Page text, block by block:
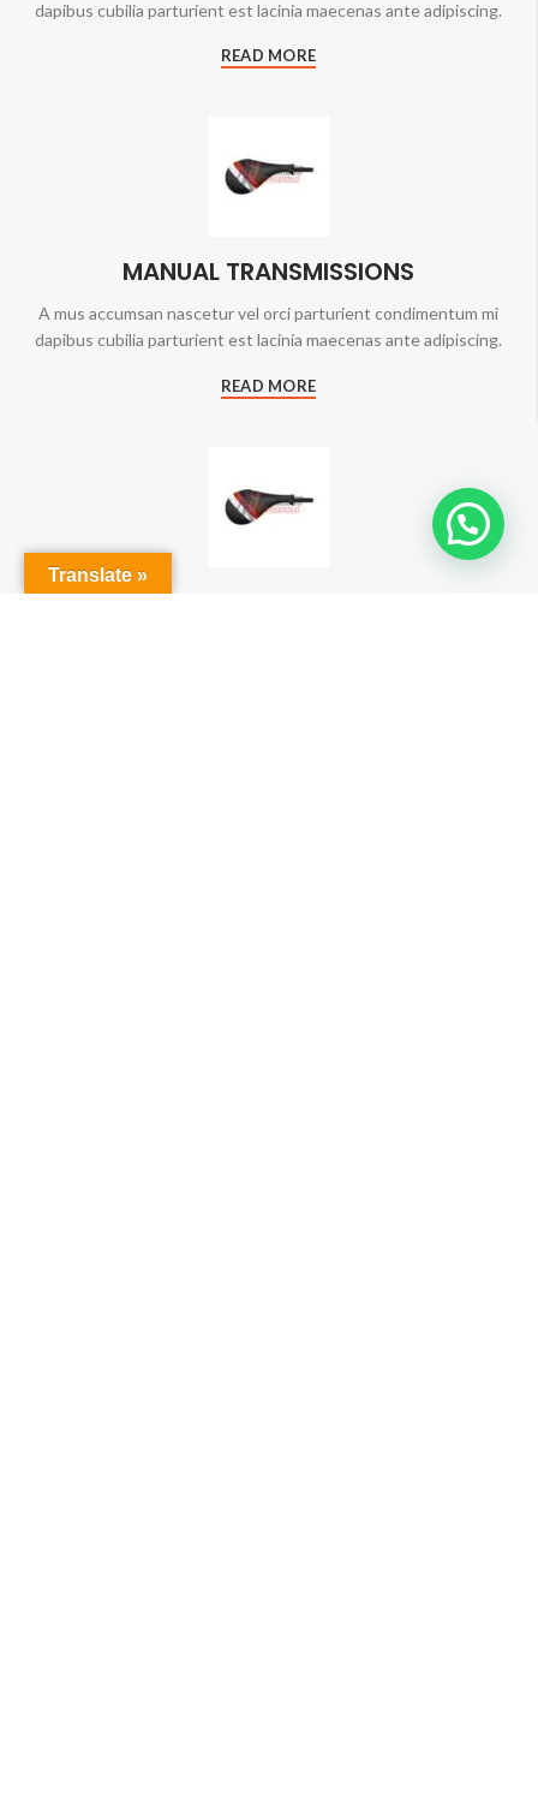
dapibus cubilia parturient est lacinia maecenas ante adipiscing.
READ MORE
MANUAL TRANSMISSIONS
A mus accumsan nascetur vel orci parturient condimentum mi
dapibus cubilia parturient est lacinia maecenas ante adipiscing.
READ MORE
AIR COOLING SYSTEMS
Translate »